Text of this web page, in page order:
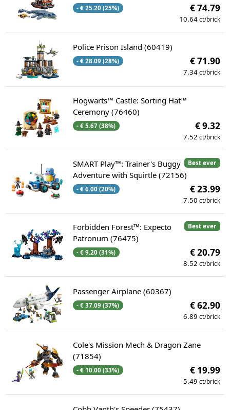
- € 25.20 (25%) € 74.79
10.64 ct/brick
Police Prison Island (60419)
- € 28.09 (28%) € 71.90
7.34 ct/brick
Hogwarts™ Castle: Sorting Hat™
Ceremony (76460)
- € 5.67 (38%) € 9.32
7.52 ct/brick
Best ever
SMART Play™: Trainer's Buggy
Adventure with Squirtle (72156)
- € 6.00 (20%) € 23.99
7.50 ct/brick
Best ever
Forbidden Forest™: Expecto
Patronum (76475)
- € 9.20 (31%) € 20.79
8.52 ct/brick
Passenger Airplane (60367)
- € 37.09 (37%) € 62.90
6.89 ct/brick
Cole's Mission Mech & Dragon Zane
(71854)
- € 10.00 (33%) € 19.99
5.49 ct/brick